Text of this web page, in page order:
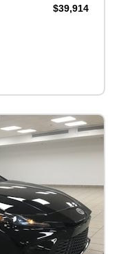
$39,914